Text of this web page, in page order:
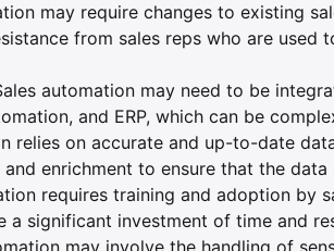
may require changes to existing
from sales reps who are used
automation may need to be
and ERP, which can be
relies on accurate and up-to-date
enrichment to ensure that the
requires training and adoption by
a significant investment of time and